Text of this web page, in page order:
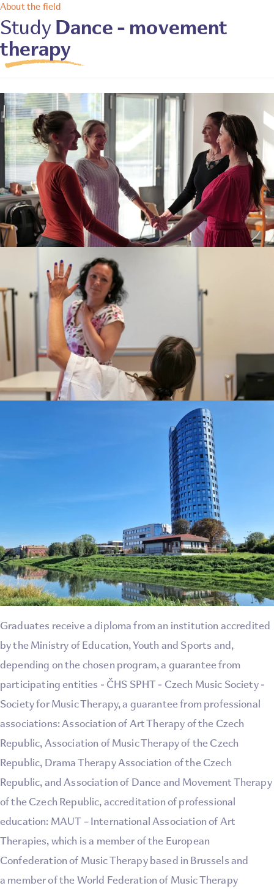
About the field
StudyDance - movement
therapy
Graduates receive a diploma from an institution accredited
by the Ministry of Education, Youth and Sports and,
depending on the chosen program, a guarantee from
participating entities - ČHS SPHT - Czech Music Society -
Society for Music Therapy, a guarantee from professional
associations: Association of Art Therapy of the Czech
Republic, Association of Music Therapy of the Czech
Republic, Drama Therapy Association of the Czech
Republic, and Association of Dance and Movement Therapy
of the Czech Republic, accreditation of professional
education: MAUT – International Association of Art
Therapies, which is a member of the European
Confederation of Music Therapy based in Brussels and
a member of the World Federation of Music Therapy